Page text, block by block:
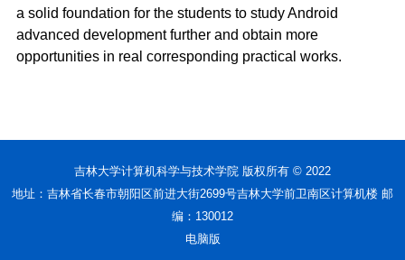
a solid foundation for the students to study Android
advanced development further and obtain more
opportunities in real corresponding practical works.
吉林大学计算机科学与技术学院 版权所有 © 2022
地址：吉林省长春市朝阳区前进大街2699号吉林大学前卫南区计算机楼 邮
编：130012
电脑版